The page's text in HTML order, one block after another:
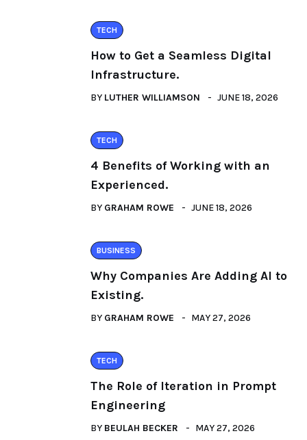
TECH
How to Get a Seamless Digital
Infrastructure.
BY LUTHER WILLIAMSON JUNE 18, 2026
TECH
4 Benefits of Working with an
Experienced.
BY GRAHAM ROWE JUNE 18, 2026
BUSINESS
Why Companies Are Adding AI to
Existing.
BY GRAHAM ROWE MAY 27, 2026
TECH
The Role of Iteration in Prompt
Engineering
BY BEULAH BECKER MAY 27, 2026